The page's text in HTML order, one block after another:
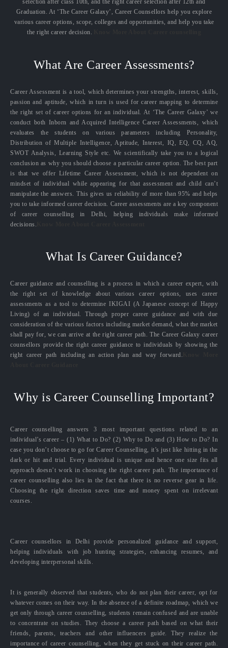
selection after class 10th, and the right career selection after 12th and
Graduation. At ‘The Career Galaxy’, Career Counsellors help you explore
various career options, scope, colleges and opportunities, and help you take
the right career decision.
What Are Career Assessments?
Career Assessment is a tool, which determines your strengths, interest, skills,
passion and aptitude, which in turn is used for career mapping to determine
the right set of career options for an individual. At ‘The Career Galaxy’ we
conduct both Inborn and Acquired Intelligence Career Assessments, which
evaluates the students on various parameters including Personality,
Distribution of Multiple Intelligence, Aptitude, Interest, IQ, EQ, CQ, AQ,
SWOT Analysis, Learning Style etc. We scientifically take you to a logical
conclusion as why you should choose a particular career option. The best part
is that we offer Lifetime Career Assessment, which is not dependent on
mindset of individual while appearing for that assessment and child can’t
manipulate the answers. This gives us reliability of more than 95% and helps
you to take informed career decision. Career assessments are a key component
of career counselling in Delhi, helping individuals make informed
decisions.
What Is Career Guidance?
Career guidance and counselling is a process in which a career expert, with
the right set of knowledge about various career options, uses career
assessments as a tool to determine IKIGAI (A Japanese concept of Happy
Living) of an individual. Through proper career guidance and with due
consideration of the various factors including market demand, what the market
shall pay for, we can arrive at the right career path. The Career Galaxy career
counsellors provide the right career guidance to individuals by showing the
right career path including an action plan and way forward.
Why is Career Counselling Important?
Career counselling answers 3 most important questions related to an
individual’s career – (1) What to Do? (2) Why to Do and (3) How to Do? In
case you don’t choose to go for Career Counselling, it’s just like hitting in the
dark or hit and trial. Every individual is unique and hence one size fits all
approach doesn’t work in choosing the right career path. The importance of
career counselling also lies in the fact that there is no reverse gear in life.
Choosing the right direction saves time and money spent on irrelevant
courses.
Career counsellors in Delhi provide personalized guidance and support,
helping individuals with job hunting strategies, enhancing resumes, and
developing interpersonal skills.
It is generally observed that students, who do not plan their career, opt for
whatever comes on their way. In the absence of a definite roadmap, which we
get only through career counselling, students remain confused and are unable
to concentrate on studies. They choose a career path based on what their
friends, parents, teachers and other influencers guide. They realize the
importance of career counselling, when they get stuck on their career path.